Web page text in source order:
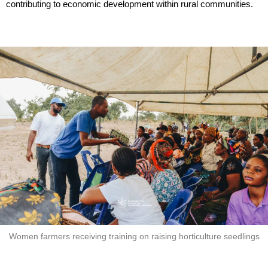
contributing to economic development within rural communities.
Women farmers receiving training on raising horticulture seedlings